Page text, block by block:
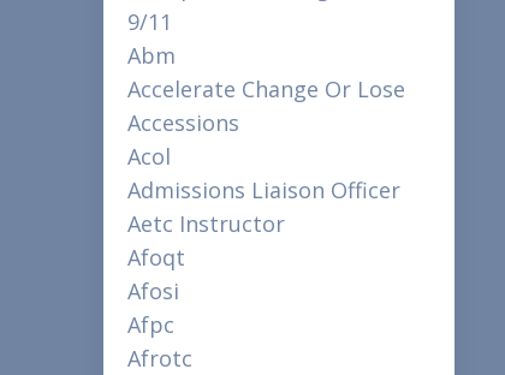
9/11
Abm
Accelerate Change Or Lose
Accessions
Acol
Admissions Liaison Officer
Aetc Instructor
Afoqt
Afosi
Afpc
Afrotc